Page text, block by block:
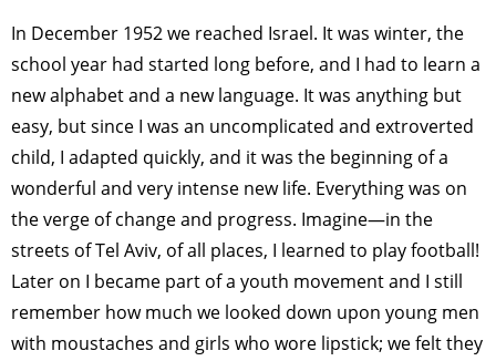
In December 1952 we reached Israel. It was winter, the
school year had started long before, and I had to learn a
new alphabet and a new language. It was anything but
easy, but since I was an uncomplicated and extroverted
child, I adapted quickly, and it was the beginning of a
wonderful and very intense new life. Everything was on
the verge of change and progress. Imagine—in the
streets of Tel Aviv, of all places, I learned to play football!
Later on I became part of a youth movement and I still
remember how much we looked down upon young men
with moustaches and girls who wore lipstick; we felt they